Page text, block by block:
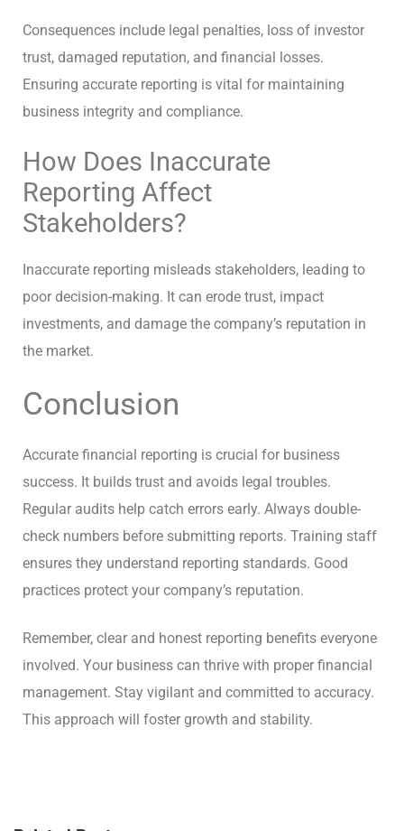
Consequences include legal penalties, loss of investor
trust, damaged reputation, and financial losses.
Ensuring accurate reporting is vital for maintaining
business integrity and compliance.
How Does Inaccurate
Reporting Affect
Stakeholders?
Inaccurate reporting misleads stakeholders, leading to
poor decision-making. It can erode trust, impact
investments, and damage the company’s reputation in
the market.
Conclusion
Accurate financial reporting is crucial for business
success. It builds trust and avoids legal troubles.
Regular audits help catch errors early. Always double-
check numbers before submitting reports. Training staff
ensures they understand reporting standards. Good
practices protect your company’s reputation.
Remember, clear and honest reporting benefits everyone
involved. Your business can thrive with proper financial
management. Stay vigilant and committed to accuracy.
This approach will foster growth and stability.